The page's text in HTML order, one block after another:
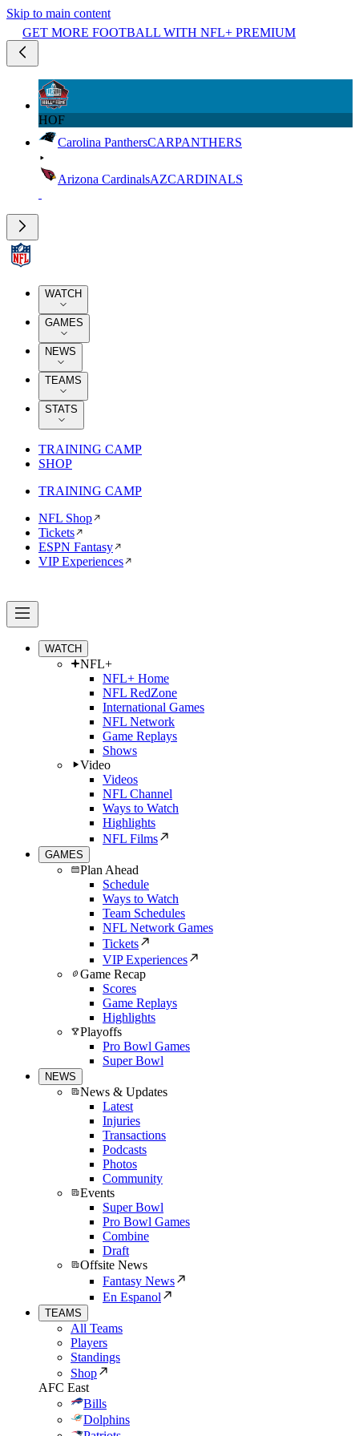
Skip to main content
GET MORE FOOTBALL WITH NFL+ PREMIUM
HOF
Carolina PanthersCARPANTHERS
Arizona CardinalsAZCARDINALS
WATCH
GAMES
NEWS
TEAMS
STATS
TRAINING CAMP
SHOP
TRAINING CAMP
NFL Shop
Tickets
ESPN Fantasy
VIP Experiences
WATCH
NFL+
NFL+ Home
NFL RedZone
International Games
NFL Network
Game Replays
Shows
Video
Videos
NFL Channel
Ways to Watch
Highlights
NFL Films
GAMES
Plan Ahead
Schedule
Ways to Watch
Team Schedules
NFL Network Games
Tickets
VIP Experiences
Game Recap
Scores
Game Replays
Highlights
Playoffs
Pro Bowl Games
Super Bowl
NEWS
News & Updates
Latest
Injuries
Transactions
Podcasts
Photos
Community
Events
Super Bowl
Pro Bowl Games
Combine
Draft
Offsite News
Fantasy News
En Espanol
TEAMS
All Teams
Players
Standings
Shop
AFC East
Bills
Dolphins